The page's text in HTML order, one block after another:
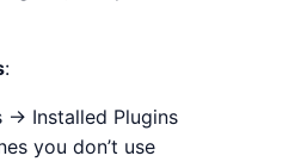
:
→ Installed Plugins
you don’t use